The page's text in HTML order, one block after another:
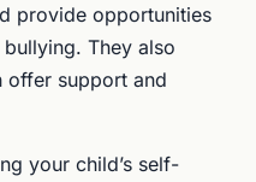
provide opportunities
They also
offer support and
your child’s self-